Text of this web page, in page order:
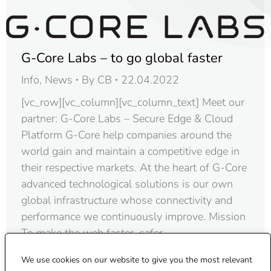
We use cookies on our website to give you the most relevant
G-Core Labs – to go global faster
Info, News By CB
22.04.2022
[vc_row][vc_column][vc_column_text] Meet our
partner: G-Core Labs – Secure Edge & Cloud
Platform G-Core help companies around the
world gain and maintain a competitive edge in
their respective markets. At the heart of G-Core
advanced technological solutions is our own
global infrastructure whose connectivity and
performance we continuously improve. Mission
To make the web faster, safer,…